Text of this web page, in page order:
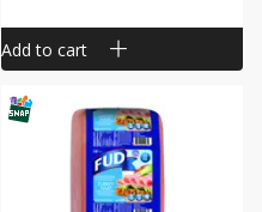
Add to cart